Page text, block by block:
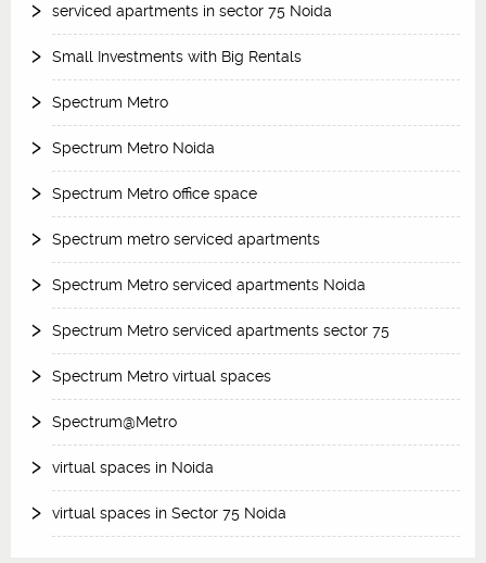
serviced apartments in sector 75 Noida
Small Investments with Big Rentals
Spectrum Metro
Spectrum Metro Noida
Spectrum Metro office space
Spectrum metro serviced apartments
Spectrum Metro serviced apartments Noida
Spectrum Metro serviced apartments sector 75
Spectrum Metro virtual spaces
Spectrum@Metro
virtual spaces in Noida
virtual spaces in Sector 75 Noida